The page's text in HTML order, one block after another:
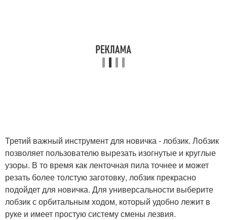
Третий важный инструмент для новичка - лобзик. Лобзик
позволяет пользователю вырезать изогнутые и круглые
узоры. В то время как ленточная пила точнее и может
резать более толстую заготовку, лобзик прекрасно
подойдет для новичка. Для универсальности выберите
лобзик с орбитальным ходом, который удобно лежит в
руке и имеет простую систему смены лезвия.